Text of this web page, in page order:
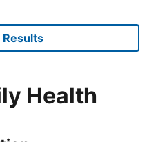
Results
Health